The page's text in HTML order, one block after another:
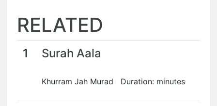
RELATED
1 Surah Aala
Khurram Jah Murad Duration: minutes